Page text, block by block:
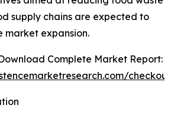
supply chains are expected to
expansion.
Complete Market Report: